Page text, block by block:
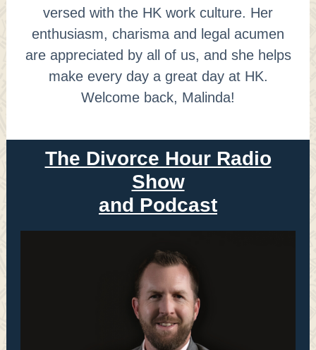
versed with the HK work culture. Her
enthusiasm, charisma and legal acumen
are appreciated by all of us, and she helps
make every day a great day at HK.
Welcome back, Malinda!
The Divorce Hour Radio
Show
and Podcast